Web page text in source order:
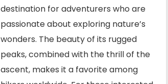
destination for adventurers who are
passionate about exploring nature’s
wonders. The beauty of its rugged
peaks, combined with the thrill of the
ascent, makes it a favorite among